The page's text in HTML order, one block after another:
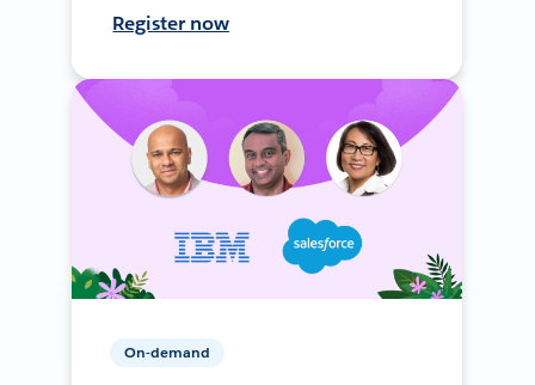
Register now
On-demand